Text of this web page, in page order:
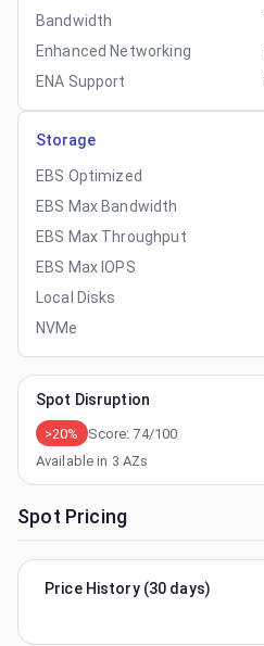
Bandwidth
Enhanced Networking
ENA Support
Storage
EBS Optimized
EBS Max Bandwidth
EBS Max Throughput
EBS Max IOPS
Local Disks
NVMe
Spot Disruption
>20% Score:74/100
Available in 3 AZs
Spot Pricing
Price History (30 days)